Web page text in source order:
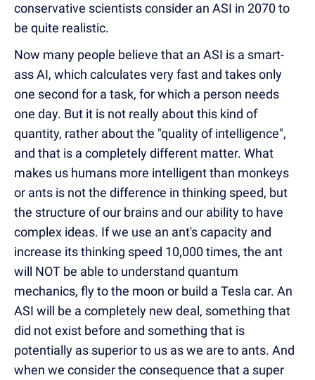
conservative scientists consider an ASI in 2070 to
be quite realistic.
Now many people believe that an ASI is a smart-
ass AI, which calculates very fast and takes only
one second for a task, for which a person needs
one day. But it is not really about this kind of
quantity, rather about the "quality of intelligence",
and that is a completely different matter. What
makes us humans more intelligent than monkeys
or ants is not the difference in thinking speed, but
the structure of our brains and our ability to have
complex ideas. If we use an ant's capacity and
increase its thinking speed 10,000 times, the ant
will NOT be able to understand quantum
mechanics, fly to the moon or build a Tesla car. An
ASI will be a completely new deal, something that
did not exist before and something that is
potentially as superior to us as we are to ants. And
when we consider the consequence that a super